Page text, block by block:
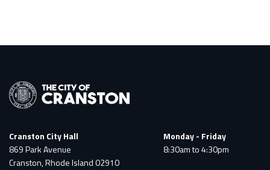
Cranston City Hall
869 Park Avenue
Cranston, Rhode Island 02910
Monday - Friday
8:30am to 4:30pm